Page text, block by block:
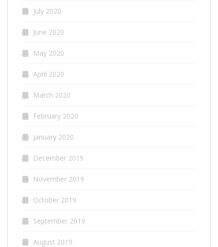
July 2020
June 2020
May 2020
April 2020
March 2020
February 2020
January 2020
December 2019
November 2019
October 2019
September 2019
August 2019